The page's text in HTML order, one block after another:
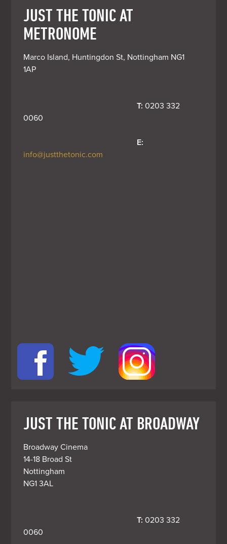
JUST THE TONIC AT
METRONOME
Marco Island, Huntingdon St, Nottingham NG1
1AP
T: 0203 332
0060
E:
info@justthetonic.com
JUST THE TONIC AT BROADWAY
Broadway Cinema
14-18 Broad St
Nottingham
T: 0203 332
0060